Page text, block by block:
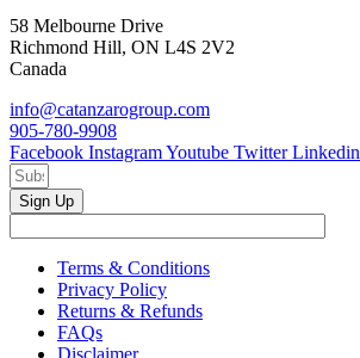
58 Melbourne Drive
Richmond Hill, ON L4S 2V2
Canada
info@catanzarogroup.com
905-780-9908
Facebook InstagramYoutube Twitter Linkedin
Sign Up
Terms & Conditions
Privacy Policy
Returns & Refunds
FAQs